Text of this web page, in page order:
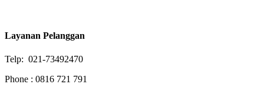
Layanan Pelanggan
Telp: 021-73492470
Phone : 0816 721 791